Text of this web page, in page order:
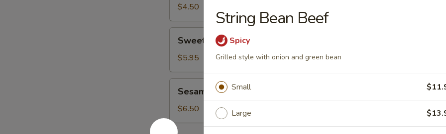
(8)$4.50
Donut
(10)
Sweet Donut (10)
$5.95
Ball
(6)
Sesame Ball (6)
$6.50
String Bean Beef
Spicy
Grilled style with onion and green bean
Small
Large